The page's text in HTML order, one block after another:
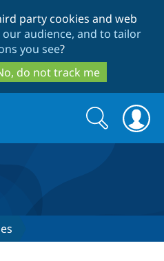
to
main
content
to
search
party cookies and web
audience, and to tailor
you see?
do not track me
Search
form
Search